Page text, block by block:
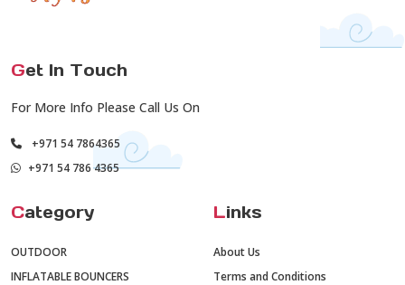
Get In Touch
For More Info Please Call Us On
+971 54 7864365
+971 54 786 4365
Category
OUTDOOR
INFLATABLE BOUNCERS
Links
About Us
Terms and Conditions